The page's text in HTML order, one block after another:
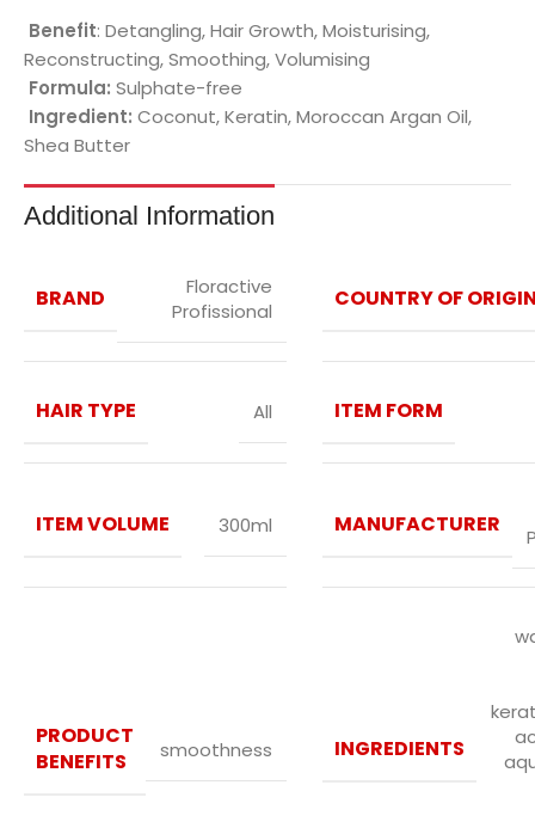
Benefit: Detangling, Hair Growth, Moisturising,
Reconstructing, Smoothing, Volumising
Formula: Sulphate-free
Ingredient: Coconut, Keratin, Moroccan Argan Oil,
Shea Butter
Additional Information
BRAND
Floractive
Profissional
COUNTRY OF
HAIR TYPE All ITEM FORM
ITEM VOLUME 300ml MANUFACTURER
PRODUCT
BENEFITS
smoothness INGREDIENTS